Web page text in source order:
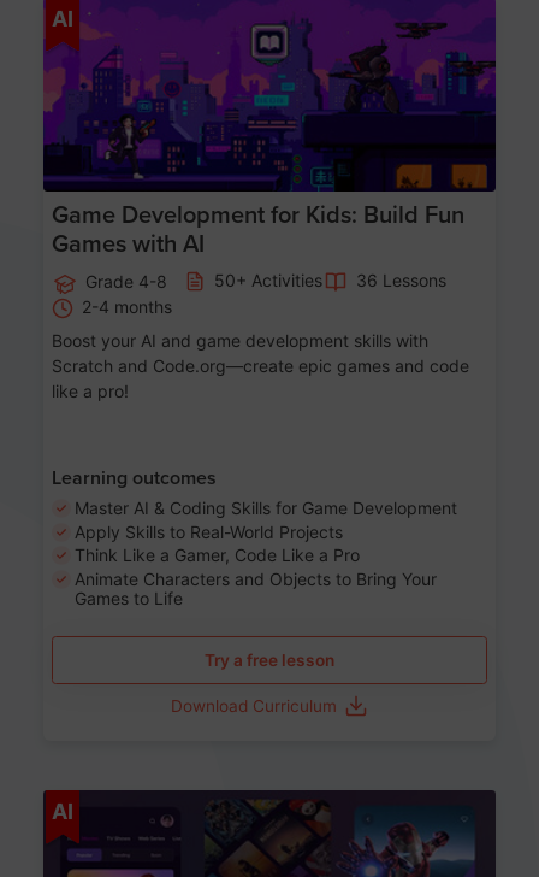
AI
Game Development for Kids: Build Fun
Games with AI
Grade 4-8 50+ Activities
36 Lessons
2-4 months
Boost your AI and game development skills with
Scratch and Code.org—create epic games and code
like a pro!
Learning outcomes
Master AI & Coding Skills for Game Development
Apply Skills to Real-World Projects
Think Like a Gamer, Code Like a Pro
Animate Characters and Objects to Bring Your
Games to Life
Try a free lesson
Download Curriculum
AI